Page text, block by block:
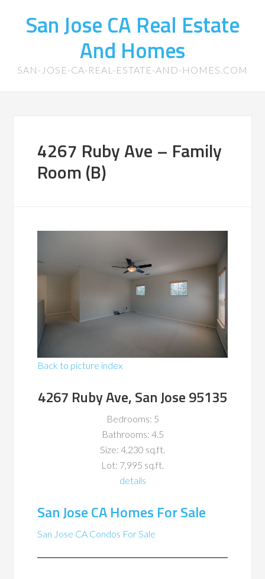
San Jose CA Real Estate
And Homes
SAN-JOSE-CA-REAL-ESTATE-AND-HOMES.COM
4267 Ruby Ave – Family
Room (B)
Back to picture index
4267 Ruby Ave, San Jose 95135
Bedrooms: 5
Bathrooms: 4.5
Size: 4,230 sq.ft.
Lot: 7,995 sq.ft.
details
San Jose CA Homes For Sale
San Jose CA Condos For Sale